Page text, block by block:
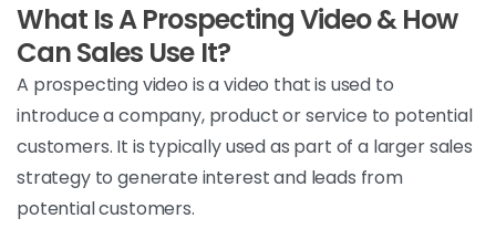
What Is A Prospecting Video & How
Can Sales Use It?
A prospecting video is a video that is used to
introduce a company, product or service to potential
customers. It is typically used as part of a larger sales
strategy to generate interest and leads from
potential customers.